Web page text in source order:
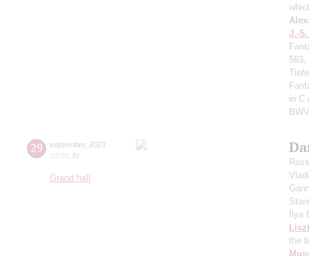
J.-
563,
in C
29 september, 2023
20:00 fri
Grand hall
Ilya
Liszt
the